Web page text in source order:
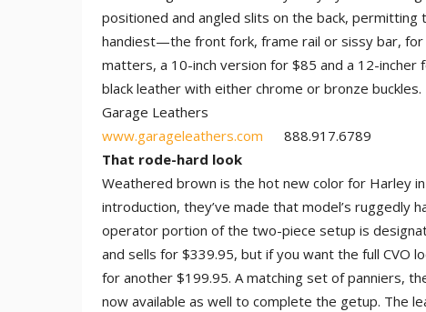
positioned and angled slits on the back,
handiest—the front fork, frame rail or sissy bar,
matters, a 10-inch version for $85 and a 12-
black leather with either chrome or bronze buckles.
Garage Leathers
www.garageleathers.com 888.917.6789
That rode-hard look
Weathered brown is the hot new color for Harley
introduction, they’ve made that model’s ruggedly
operator portion of the two-piece setup is
and sells for $339.95, but if you want the full CVO
for another $199.95. A matching set of panniers,
now available as well to complete the getup. The